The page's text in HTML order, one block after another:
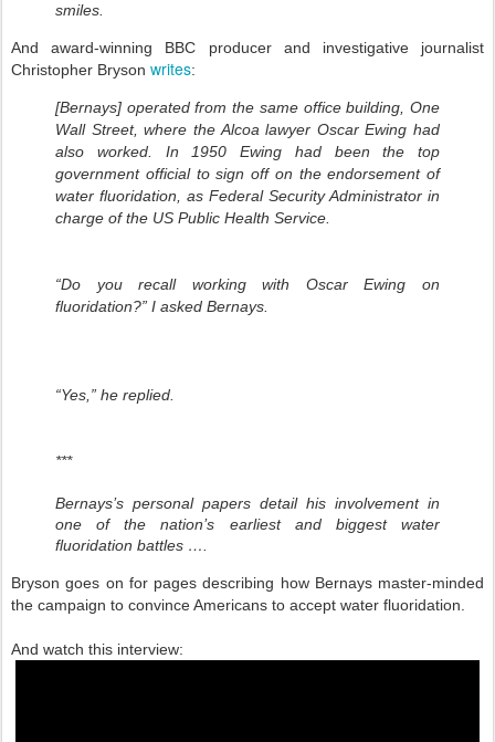
smiles.
And award-winning BBC producer and investigative journalist
Christopher Bryson writes:
[Bernays] operated from the same office building, One
Wall Street, where the Alcoa lawyer Oscar Ewing had
also worked. In 1950 Ewing had been the top
government official to sign off on the endorsement of
water fluoridation, as Federal Security Administrator in
charge of the US Public Health Service.
“Do you recall working with Oscar Ewing on
fluoridation?” I asked Bernays.
“Yes,” he replied.
***
Bernays’s personal papers detail his involvement in
one of the nation’s earliest and biggest water
fluoridation battles ….
Bryson goes on for pages describing how Bernays master-minded
the campaign to convince Americans to accept water fluoridation.
And watch this interview: